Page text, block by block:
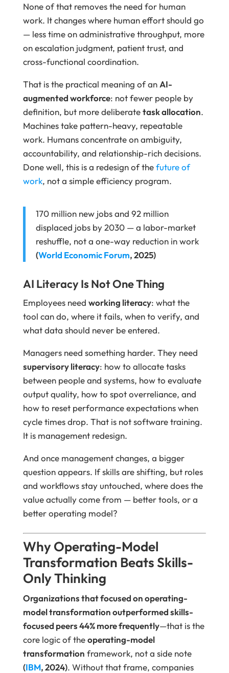
None of that removes the need for human
work. It changes where human effort should go
— less time on administrative throughput, more
on escalation judgment, patient trust, and
cross-functional coordination.
That is the practical meaning of an AI-
augmented workforce: not fewer people by
definition, but more deliberatetask allocation.
Machines take pattern-heavy, repeatable
work. Humans concentrate on ambiguity,
accountability, and relationship-rich decisions.
Done well, this is a redesign of thefuture of
work, not a simple efficiency program.
170 million new jobs and 92 million
displaced jobs by 2030 — a labor-market
reshuffle, not a one-way reduction in work
(World Economic Forum, 2025)
AI Literacy Is Not One Thing
Employees need working literacy: what the
tool can do, where it fails, when to verify, and
what data should never be entered.
Managers need something harder. They need
supervisory literacy: how to allocate tasks
between people and systems, how to evaluate
output quality, how to spot overreliance, and
how to reset performance expectations when
cycle times drop. That is not software training.
It is management redesign.
And once management changes, a bigger
question appears. If skills are shifting, but roles
and workflows stay untouched, where does the
value actually come from — better tools, or a
better operating model?
Why Operating-Model
Transformation Beats Skills-
Only Thinking
Organizations that focused on operating-
model transformation outperformed skills-
focused peers 44% more frequently—that is the
core logic of theoperating-model
transformation framework, not a side note
(IBM, 2024). Without that frame, companies